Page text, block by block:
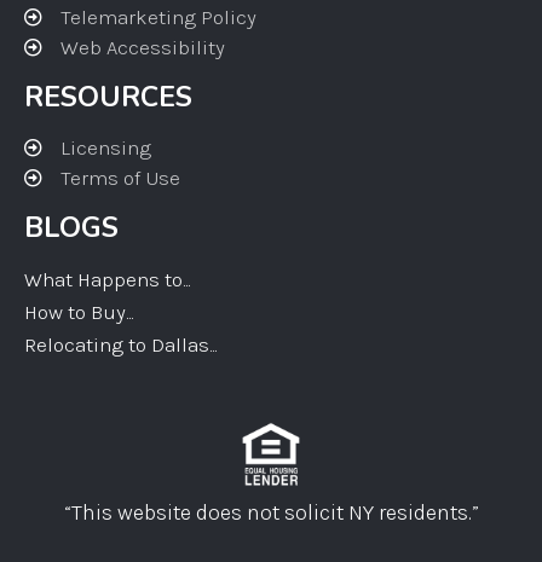
Telemarketing Policy
Web Accessibility
RESOURCES
Licensing
Terms of Use
BLOGS
What Happens to...
How to Buy...
Relocating to Dallas...
“This website does not solicit NY residents.”